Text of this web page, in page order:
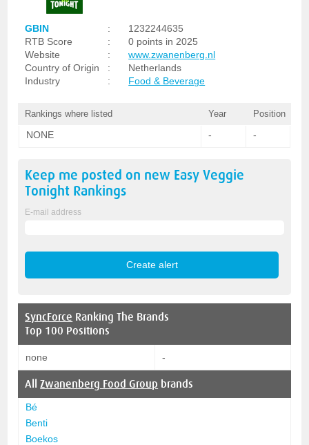
GBIN :
1232244635
RTB Score
:
0 points in 2025
Website
:
www.zwanenberg.nl
Country of Origin
:
Netherlands
Industry
: Food & Beverage
Rankings where listed Year Position
NONE - -
Keep me posted on new Easy Veggie
Tonight Rankings
E-mail address
SyncForce Ranking The Brands
Top 100 Positions
none -
AllZwanenberg Food Group brands
Bé
Benti
Boekos